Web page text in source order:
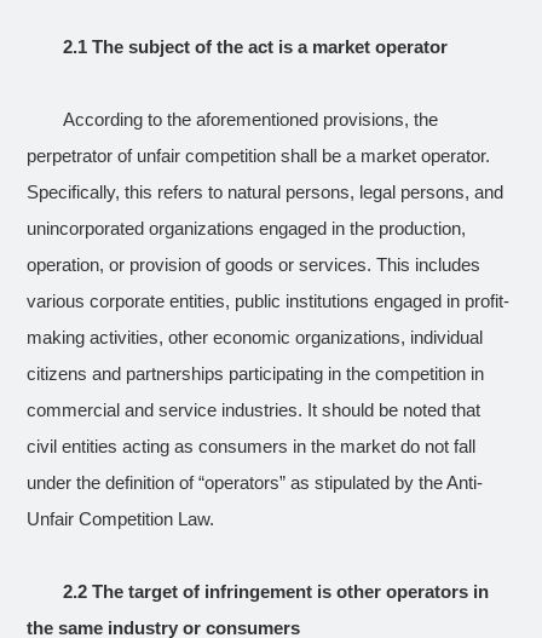
2.1 The subject of the act is a market operator
According to the aforementioned provisions, the
perpetrator of unfair competition shall be a market operator.
Specifically, this refers to natural persons, legal persons, and
unincorporated organizations engaged in the production,
operation, or provision of goods or services. This includes
various corporate entities, public institutions engaged in profit-
making activities, other economic organizations, individual
citizens and partnerships participating in the competition in
commercial and service industries. It should be noted that
civil entities acting as consumers in the market do not fall
under the definition of “operators” as stipulated by the Anti-
Unfair Competition Law.
2.2 The target of infringement is other operators in
the same industry or consumers